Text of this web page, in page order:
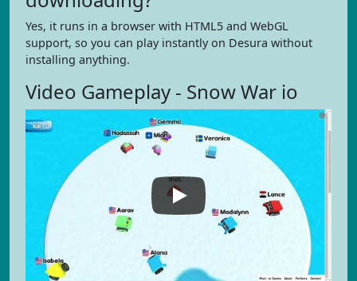
Yes, it runs in a browser with HTML5 and WebGL
support, so you can play instantly on Desura without
installing anything.
Video Gameplay - Snow War io